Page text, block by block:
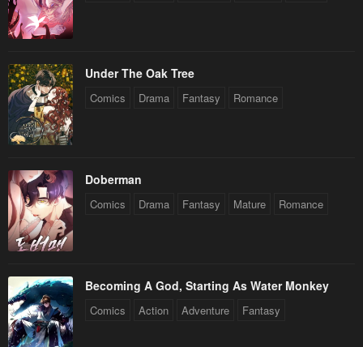
Under The Oak Tree
Comics Drama Fantasy Romance
Doberman
Comics Drama Fantasy Mature Romance
Becoming A God, Starting As Water Monkey
Comics Action Adventure Fantasy